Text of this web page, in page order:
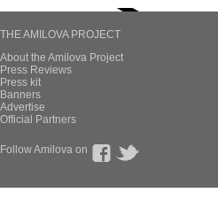
THE AMILOVA PROJECT
About the Amilova Project
Press Reviews
Press kit
Banners
Advertise
Official Partners
Follow Amilova on